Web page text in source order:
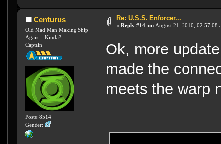
Centurus
Old Mad Man Making Ship
Again....Kinda?
Captain
Posts: 8514
Gender:
Re: U.S.S. Enforcer...
« Reply #14 on: August 21, 2010, 02:57:08
Ok, more
made the
meets the warp